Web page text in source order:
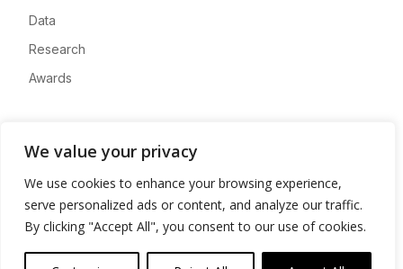
We value your privacy
We use cookies to enhance your browsing experience,
serve personalized ads or content, and analyze our traffic.
By clicking "Accept All", you consent to our use of cookies.
Data
Research
Awards
Advertise
Contact
Privacy